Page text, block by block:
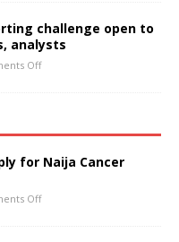
challenge open to
analysts
Off
for Naija Cancer
Off